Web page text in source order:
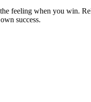
feeling when you win.
success.